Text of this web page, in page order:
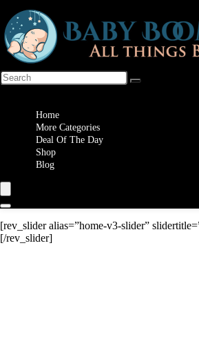
Home
More Categories
Deal Of The Day
Shop
Blog
[rev_slider alias=”home-v3-slider”
[/rev_slider]